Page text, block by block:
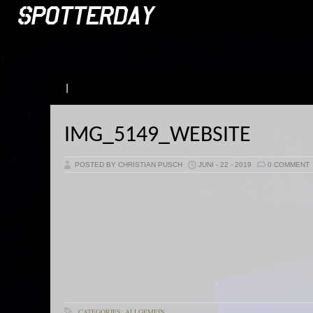
IMG_5149_WEBSITE
POSTED BY CHRISTIAN PUSCH JUNI - 22 - 2019 0 COMMENT